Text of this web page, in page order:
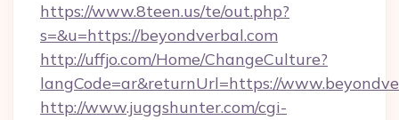
https://www.8teen.us/te/out.php?
s=&u=https://beyondverbal.com
http://uffjo.com/Home/ChangeCulture?
langCode=ar&returnUrl=https://
http://www.juggshunter.com/cgi-